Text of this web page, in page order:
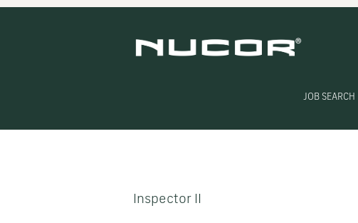
JOB SEARCH
Search by Keyword
Inspector II